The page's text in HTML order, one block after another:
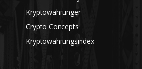
Kryptowährungen
Crypto Concepts
Kryptowährungsindex